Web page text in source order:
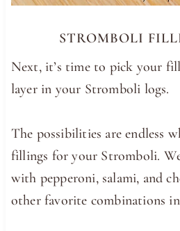
STROMBOLI
Next, it’s time to pick your
layer in your Stromboli logs.
The possibilities are endless
fillings for your Stromboli.
with pepperoni, salami, and
other favorite combinations